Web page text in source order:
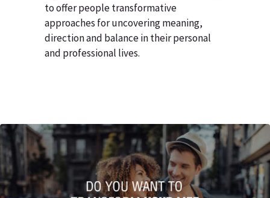
to offer people transformative
approaches for uncovering meaning,
direction and balance in their personal
and professional lives.